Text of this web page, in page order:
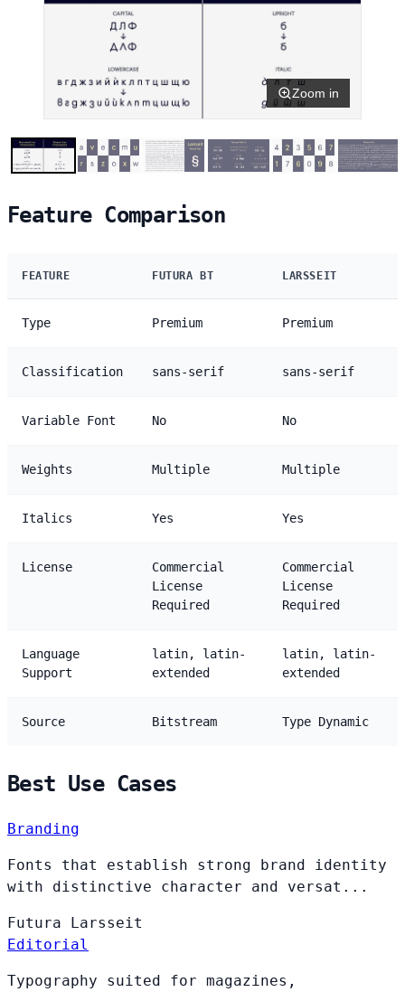
Zoom in
Feature Comparison
FEATURE FUTURA BT LARSSEIT
Type Premium Premium
Classification sans-serif sans-serif
Variable Font No No
Weights Multiple Multiple
Italics Yes Yes
License
Commercial
License
Required
Commercial
License
Required
Language
Support
latin, latin-
extended
latin, latin-
extended
Source Bitstream Type Dynamic
Best Use Cases
Branding
Fonts that establish strong brand identity
with distinctive character and versat...
Futura Larsseit
Editorial
Typography suited for magazines,